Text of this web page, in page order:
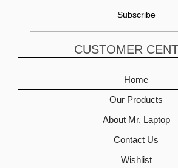
CUSTOMER
Home
Our Products
About Mr. Laptop
Contact Us
Wishlist